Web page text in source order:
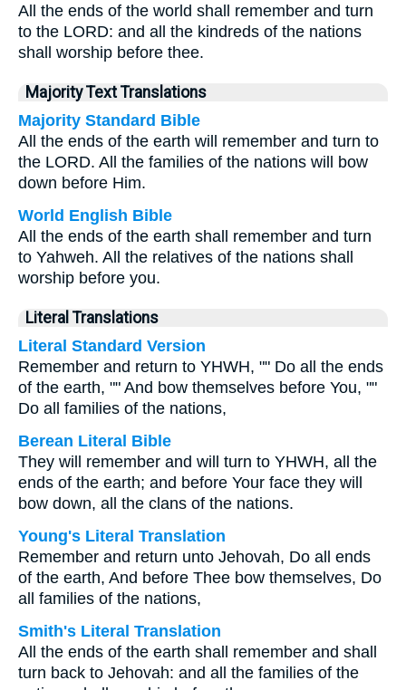
All the ends of the world shall remember and turn
to the LORD: and all the kindreds of the nations
shall worship before thee.
Majority Text Translations
Majority Standard Bible
All the ends of the earth will remember and turn to
the LORD. All the families of the nations will bow
down before Him.
World English Bible
All the ends of the earth shall remember and turn
to Yahweh. All the relatives of the nations shall
worship before you.
Literal Translations
Literal Standard Version
Remember and return to YHWH, "" Do all the ends
of the earth, "" And bow themselves before You, ""
Do all families of the nations,
Berean Literal Bible
They will remember and will turn to YHWH, all the
ends of the earth; and before Your face they will
bow down, all the clans of the nations.
Young's Literal Translation
Remember and return unto Jehovah, Do all ends
of the earth, And before Thee bow themselves, Do
all families of the nations,
Smith's Literal Translation
All the ends of the earth shall remember and shall
turn back to Jehovah: and all the families of the